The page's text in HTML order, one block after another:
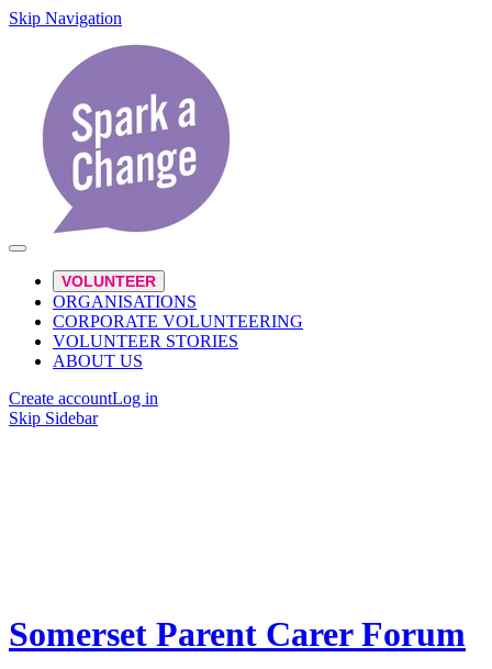
Skip Navigation
VOLUNTEER
ORGANISATIONS
CORPORATE VOLUNTEERING
VOLUNTEER STORIES
ABOUT US
Create accountLog in
Skip Sidebar
Somerset Parent Carer Forum